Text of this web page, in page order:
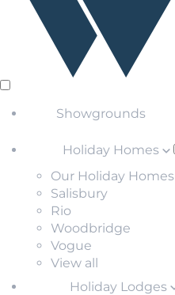
Showgrounds
Holiday Homes
Our Holiday Homes
Salisbury
Rio
Woodbridge
Vogue
View all
Holiday Lodges